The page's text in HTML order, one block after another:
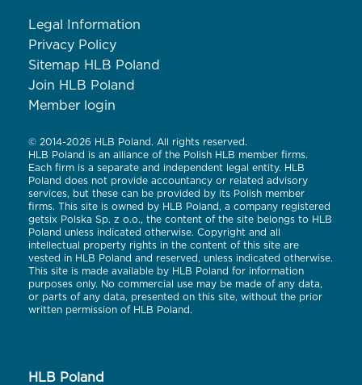
Legal Information
Privacy Policy
Sitemap HLB Poland
Join HLB Poland
Member login
© 2014-2026 HLB Poland. All rights reserved.
HLB Poland is an alliance of the Polish HLB member firms.
Each firm is a separate and independent legal entity. HLB
Poland does not provide accountancy or related advisory
services, but these can be provided by its Polish member
firms. This site is owned by HLB Poland, a company registered
getsix Polska Sp. z o.o., the content of the site belongs to HLB
Poland unless indicated otherwise. Copyright and all
intellectual property rights in the content of this site are
vested in HLB Poland and reserved, unless indicated otherwise.
This site is made available by HLB Poland for information
purposes only. No commercial use may be made of any data,
or parts of any data, presented on this site, without the prior
written permission of HLB Poland.
HLB Poland